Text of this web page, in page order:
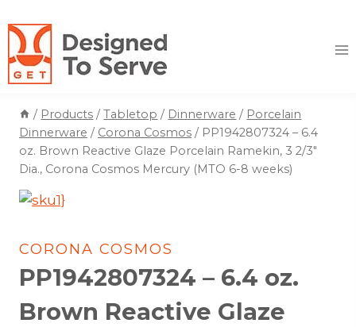
to
content
/ Products / Tabletop / Dinnerware / Porcelain
Dinnerware / Corona Cosmos / PP1942807324 – 6.4
oz. Brown Reactive Glaze Porcelain Ramekin, 3 2/3″
Dia., Corona Cosmos Mercury (MTO 6-8 weeks)
CORONA COSMOS
PP1942807324 – 6.4 oz.
Brown Reactive Glaze